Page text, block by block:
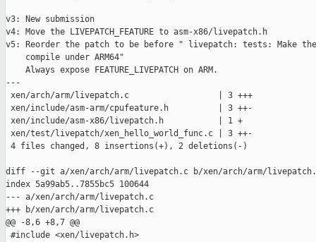
v3: New submission
v4: Move the LIVEPATCH_FEATURE to asm-x86/livepatch.h
v5: Reorder the patch to be before " livepatch: tests: Make
    compile under ARM64"
    Always expose FEATURE_LIVEPATCH on ARM.
---
xen/arch/arm/livepatch.c                  | 3 +++
xen/include/asm-arm/cpufeature.h          | 3 ++-
xen/include/asm-x86/livepatch.h           | 1 +
xen/test/livepatch/xen_hello_world_func.c | 3 ++-
4 files changed, 8 insertions(+), 2 deletions(-)
diff --git a/xen/arch/arm/livepatch.c b/xen/arch/arm/
index 5a99ab5..7855bc5 100644
--- a/xen/arch/arm/livepatch.c
+++ b/xen/arch/arm/livepatch.c
@@ -8,6 +8,7 @@
#include <xen/livepatch.h>